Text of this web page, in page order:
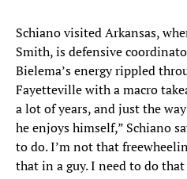
Schiano visited Arkansas,
Smith, is defensive
Bielema’s energy rippled
Fayetteville with a macro
a lot of years, and just the
he enjoys himself,” Schiano
to do. I’m not that
that in a guy. I need to do that